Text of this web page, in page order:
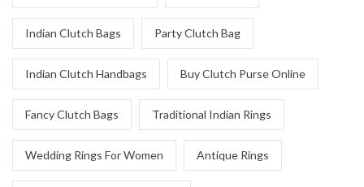
Indian Clutch Bags Party Clutch Bag
Indian Clutch Handbags Buy Clutch Purse Online
Fancy Clutch Bags Traditional Indian Rings
Wedding Rings For Women Antique Rings